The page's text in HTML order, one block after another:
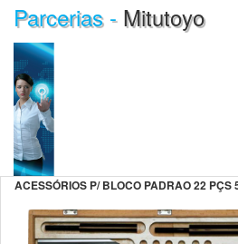
Parcerias - Mitutoyo
ACESSÓRIOS P/ BLOCO PADRAO 22 PÇS